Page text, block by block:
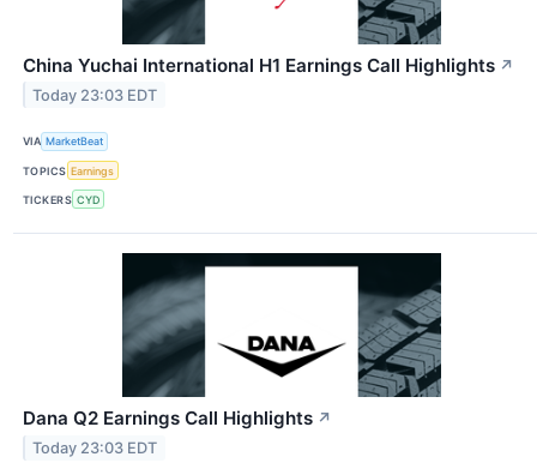
China Yuchai International H1 Earnings Call Highlights ↗
Today 23:03 EDT
VIA MarketBeat
TOPICS Earnings
TICKERS CYD
Dana Q2 Earnings Call Highlights ↗
Today 23:03 EDT